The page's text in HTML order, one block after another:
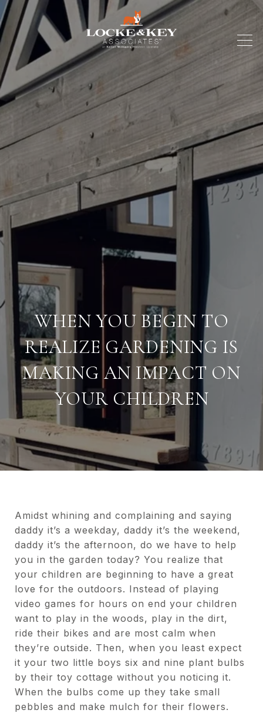
WHEN YOU BEGIN TO
REALIZE GARDENING IS
MAKING AN IMPACT ON
YOUR CHILDREN
Amidst whining and complaining and saying
daddy it’s a weekday, daddy it’s the weekend,
daddy it’s the afternoon, do we have to help
you in the garden today? You realize that
your children are beginning to have a great
love for the outdoors. Instead of playing
video games for hours on end your children
want to play in the woods, play in the dirt,
ride their bikes and are most calm when
they’re outside. Then, when you least expect
it your two little boys six and nine plant bulbs
by their toy cottage without you noticing it.
When the bulbs come up they take small
pebbles and make mulch for their flowers.